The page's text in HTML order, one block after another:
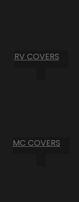
RV COVERS
MC COVERS